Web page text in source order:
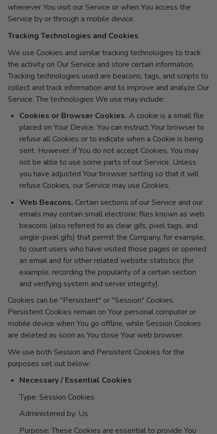
whenever You visit our Service or when You access the
Service by or through a mobile device.
Tracking Technologies and Cookies
We use Cookies and similar tracking technologies to track
the activity on Our Service and store certain information.
Tracking technologies used are beacons, tags, and scripts to
collect and track information and to improve and analyze Our
Service. The technologies We use may include:
Cookies or Browser Cookies. A cookie is a small file
placed on Your Device. You can instruct Your browser to
refuse all Cookies or to indicate when a Cookie is being
sent. However, if You do not accept Cookies, You may
not be able to use some parts of our Service. Unless
you have adjusted Your browser setting so that it will
refuse Cookies, our Service may use Cookies.
Web Beacons. Certain sections of our Service and our
emails may contain small electronic files known as web
beacons (also referred to as clear gifs, pixel tags, and
single-pixel gifs) that permit the Company, for example,
to count users who have visited those pages or opened
an email and for other related website statistics (for
example, recording the popularity of a certain section
and verifying system and server integrity).
Cookies can be "Persistent" or "Session" Cookies.
Persistent Cookies remain on Your personal computer or
mobile device when You go offline, while Session Cookies
are deleted as soon as You close Your web browser.
We use both Session and Persistent Cookies for the
purposes set out below:
Necessary / Essential Cookies
Type: Session Cookies
Administered by: Us
Purpose: These Cookies are essential to provide You